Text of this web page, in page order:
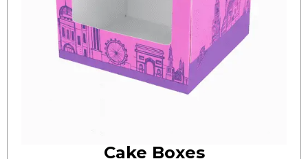
Cake Boxes